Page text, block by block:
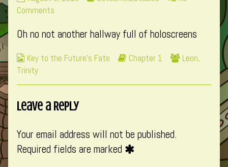
55
on
by
author
Page
Comments
55
Oh no not another hallway full of holoscreens
Webcomic
Collections
Key to the Future's Fate
Webcomic
Chapter 1
Webcomic
Leon,
Trinity
Leave a Reply
Your email address will not be published.
Required fields are marked